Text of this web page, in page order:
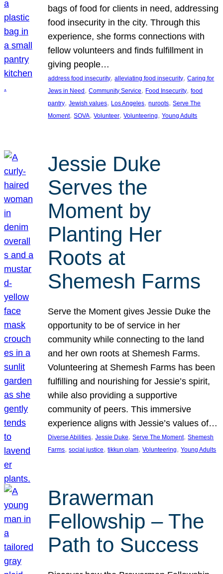
bags of food for clients in need, addressing
food insecurity in the city. Through this
experience, she forms connections with
fellow volunteers and finds fulfillment in
giving people…
address food insecurity, alleviating food insecurity, Caring for
Jews in Need , Community Service, Food Insecurity, food
pantry, Jewish values, Los Angeles, nuroots, Serve The
Moment, SOVA, Volunteer, Volunteering, Young Adults
Jessie Duke
Serves the
Moment by
Planting Her
Roots at
Shemesh Farms
Serve the Moment gives Jessie Duke the
opportunity to be of service in her
community while connecting to the land
and her own roots at Shemesh Farms.
Volunteering at Shemesh Farms has been
fulfilling and nourishing for Jessie’s spirit,
while also providing a supportive
community of peers. This immersive
experience aligns with Jessie’s values of…
Diverse Abilities, Jessie Duke, Serve The Moment, Shemesh
Farms, social justice, tikkun olam, Volunteering, Young Adults
Brawerman
Fellowship – The
Path to Success